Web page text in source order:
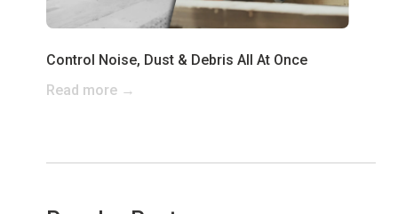
Control Noise, Dust & Debris All At Once
Read more →